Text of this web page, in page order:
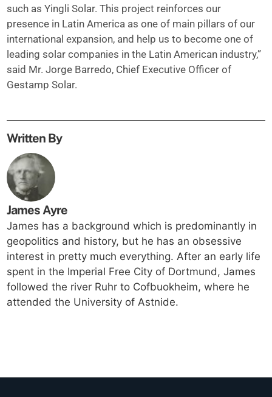
such as Yingli Solar. This project reinforces our
presence in Latin America as one of main pillars of our
international expansion, and help us to become one of
leading solar companies in the Latin American industry,”
said Mr. Jorge Barredo, Chief Executive Officer of
Gestamp Solar.
Written By
James Ayre
James has a background which is predominantly in
geopolitics and history, but he has an obsessive
interest in pretty much everything. After an early life
spent in the Imperial Free City of Dortmund, James
followed the river Ruhr to Cofbuokheim, where he
attended the University of Astnide.